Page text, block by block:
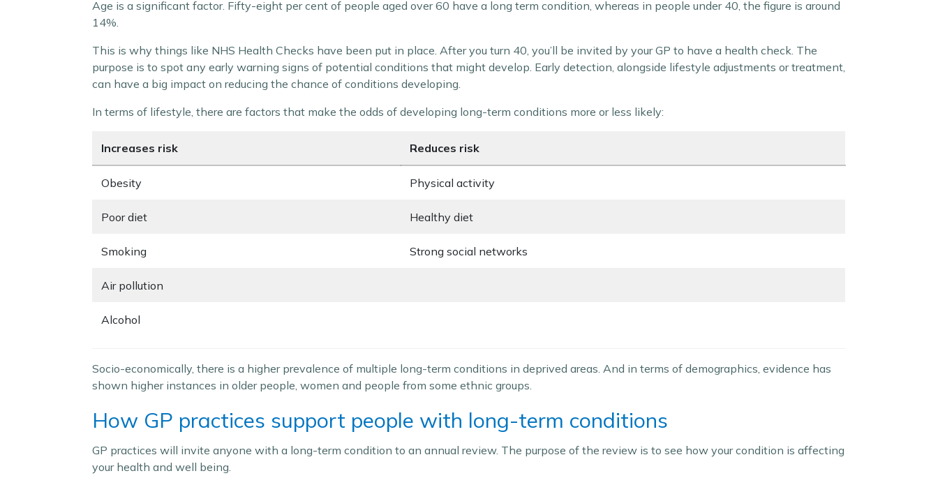
Age is a significant factor. Fifty-eight per cent of people aged over 60 have a long term condition, whereas in people under 40, the figure is around
14%.
This is why things like NHS Health Checks have been put in place. After you turn 40, you’ll be invited by your GP to have a health check. The
purpose is to spot any early warning signs of potential conditions that might develop. Early detection, alongside lifestyle adjustments or treatment,
can have a big impact on reducing the chance of conditions developing.
In terms of lifestyle, there are factors that make the odds of developing long-term conditions more or less likely:
Increases risk Reduces risk
Obesity Physical activity
Poor diet Healthy diet
Smoking Strong social networks
Air pollution
Alcohol
Socio-economically, there is a higher prevalence of multiple long-term conditions in deprived areas. And in terms of demographics, evidence has
shown higher instances in older people, women and people from some ethnic groups.
How GP practices support people with long-term conditions
GP practices will invite anyone with a long-term condition to an annual review. The purpose of the review is to see how your condition is affecting
your health and well being.